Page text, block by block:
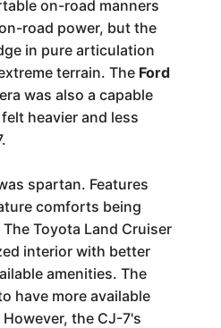
on-road manners
road power, but the
in pure articulation
terrain. The Ford
was also a capable
heavier and less
spartan. Features
comforts being
Toyota Land Cruiser
interior with better
amenities. The
have more available
the CJ-7's